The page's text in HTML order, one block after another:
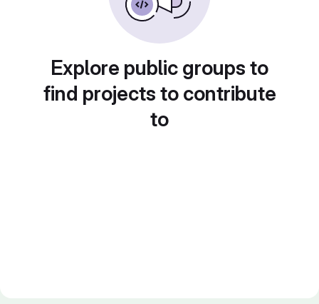
Explore public groups to
find projects to contribute
to